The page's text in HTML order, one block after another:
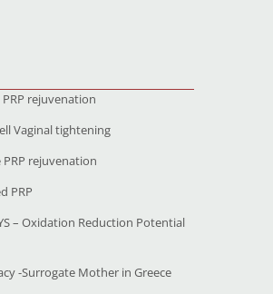
PRP rejuvenation
Vaginal tightening
PRP rejuvenation
PRP
– Oxidation Reduction Potential
-Surrogate Mother in Greece